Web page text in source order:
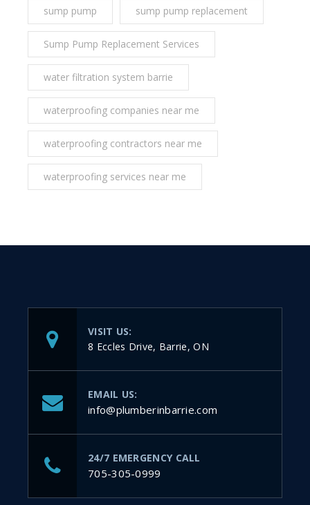
sump pump sump pump replacement
Sump Pump Replacement Services
water filtration system barrie
waterproofing companies near me
waterproofing contractors near me
waterproofing services near me
VISIT US:
8 Eccles Drive, Barrie, ON
EMAIL US:
info@plumberinbarrie.com
24/7 EMERGENCY CALL
705-305-0999